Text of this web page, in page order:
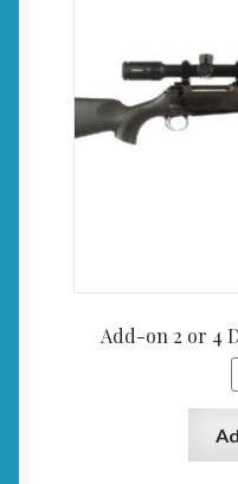
Add-on 2 or 4